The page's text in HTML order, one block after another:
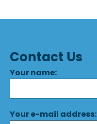
Contact Us
Your name:
Your e-mail address: